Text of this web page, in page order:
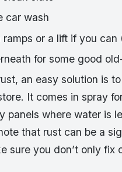
car wash
ramps or a lift if you
for some good
an easy solution is
It comes in spray
panels where water is
that rust can be a
sure you don’t only